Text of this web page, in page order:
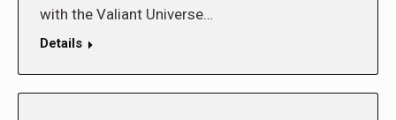
with the Valiant Universe…
Details